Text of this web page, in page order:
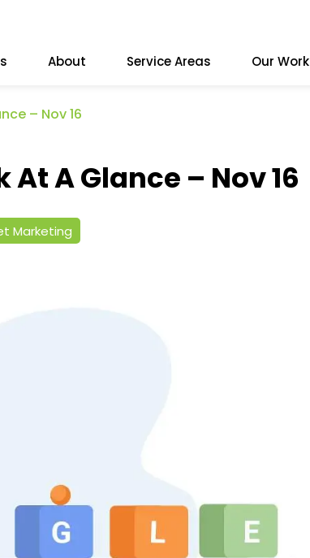
About Service Areas Our Work
– Nov 16
A Glance – Nov 16
Marketing